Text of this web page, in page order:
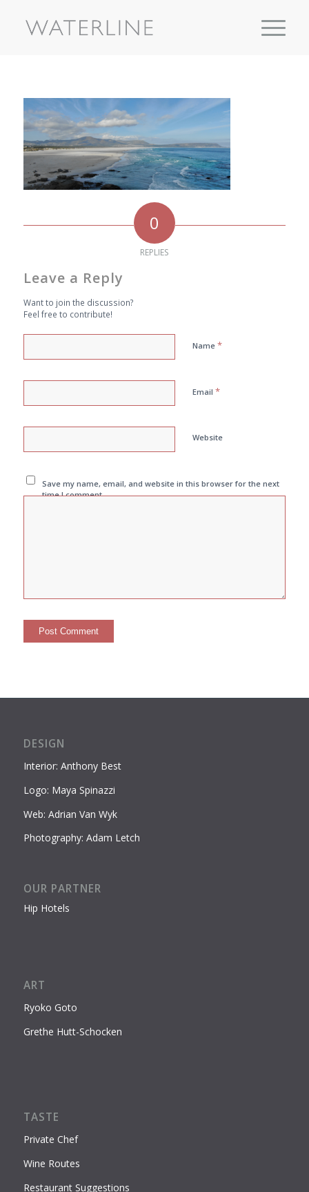
0
REPLIES
Leave a Reply
Want to join the discussion?
Feel free to contribute!
Name *
Email *
Website
Save my name, email, and website in this browser for the next
time I comment.
DESIGN
Interior: Anthony Best
Logo: Maya Spinazzi
Web: Adrian Van Wyk
Photography: Adam Letch
OUR PARTNER
Hip Hotels
ART
Ryoko Goto
Grethe Hutt-Schocken
TASTE
Private Chef
Wine Routes
Restaurant Suggestions